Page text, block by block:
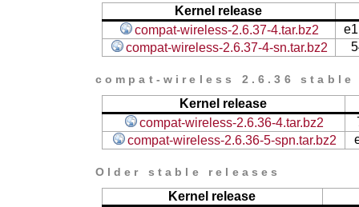
Kernel release
compat-wireless-2.6.37-4.tar.bz2
compat-wireless-2.6.37-4-sn.tar.bz2
compat-wireless 2.6.36 stable
Kernel release
compat-wireless-2.6.36-4.tar.bz2
compat-wireless-2.6.36-5-spn.tar.bz2
Older stable releases
Kernel release